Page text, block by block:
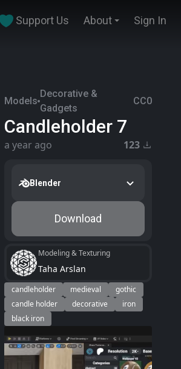
Support Us About Sign In
Models
Decorative &
Gadgets
CC0
Candleholder 7
a year ago 123
Blender
Download
Modeling & Texturing
Taha Arslan
candleholder medieval
gothic
candle holder
decorative
iron
black iron